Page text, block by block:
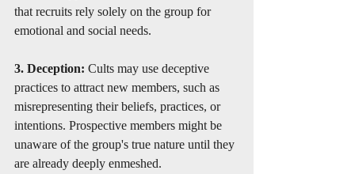
that recruits rely solely on the group for
emotional and social needs.
3. Deception: Cults may use deceptive
practices to attract new members, such as
misrepresenting their beliefs, practices, or
intentions. Prospective members might be
unaware of the group's true nature until they
are already deeply enmeshed.